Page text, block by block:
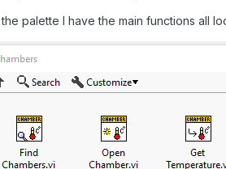
palette I have the main functions all